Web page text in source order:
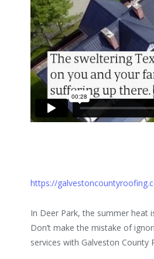
https://
In Deer Park, the summer heat
Don’t make the mistake of
services with Galveston